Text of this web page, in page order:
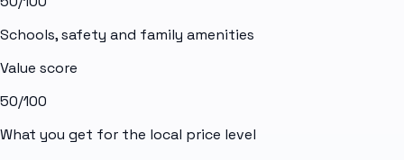
Schools, safety and family amenities
Value score
50/100
What you get for the local price level